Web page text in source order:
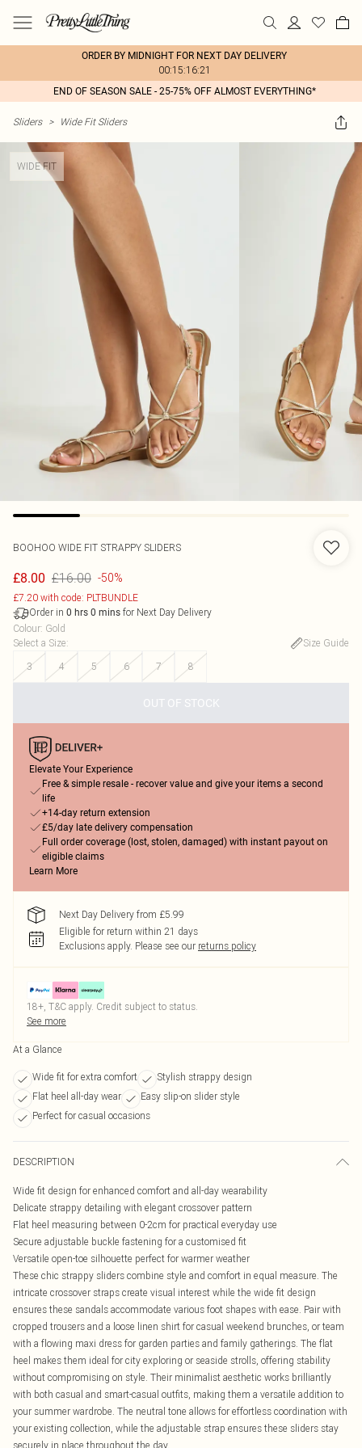
ORDER BY MIDNIGHT FOR NEXT DAY DELIVERY
00:15:16:21
END OF SEASON SALE - 25-75% OFF ALMOST EVERYTHING*
Sliders > Wide Fit Sliders
WIDE FIT
BOOHOO WIDE FIT STRAPPY SLIDERS
£8.00 £16.00 -50%
£7.20 with code: PLTBUNDLE
Order in 0 hrs 0 mins for Next Day Delivery
Colour: Gold
Select a Size:
Size Guide
3
4 5 6 7 8
OUT OF STOCK
Elevate Your Experience
Free & simple resale - recover value and give your items a second
life
+14-day return extension
£5/day late delivery compensation
Full order coverage (lost, stolen, damaged) with instant payout on
eligible claims
Learn More
Next Day Delivery from £5.99
Eligible for return within 21 days
Exclusions apply. Please see our returns policy
18+, T&C apply. Credit subject to status.
See more
At a Glance
Wide fit for extra comfort
Stylish strappy design
Flat heel all-day wear
Easy slip-on slider style
Perfect for casual occasions
DESCRIPTION
Wide fit design for enhanced comfort and all-day wearability
Delicate strappy detailing with elegant crossover pattern
Flat heel measuring between 0-2cm for practical everyday use
Secure adjustable buckle fastening for a customised fit
Versatile open-toe silhouette perfect for warmer weather
These chic strappy sliders combine style and comfort in equal measure. The
intricate crossover straps create visual interest while the wide fit design
ensures these sandals accommodate various foot shapes with ease. Pair with
cropped trousers and a loose linen shirt for casual weekend brunches, or team
with a flowing maxi dress for garden parties and family gatherings. The flat
heel makes them ideal for city exploring or seaside strolls, offering stability
without compromising on style. Their minimalist aesthetic works brilliantly
with both casual and smart-casual outfits, making them a versatile addition to
your summer wardrobe. The neutral tone allows for effortless coordination with
your existing collection, while the adjustable strap ensures these sliders stay
securely in place throughout the day.